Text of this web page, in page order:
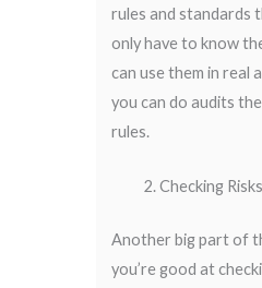
rules and standards
only have to know
can use them in real
you can do audits
rules.
Checking
Another big part of
you’re good at